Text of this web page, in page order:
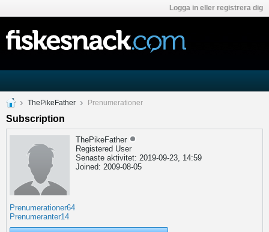
Logga in eller registrera dig
ThePikeFather Prenumerationer
Subscription
ThePikeFather
Registered User
Senaste aktivitet: 2019-09-23, 14:59
Joined: 2009-08-05
Prenumerationer64
Prenumeranter14